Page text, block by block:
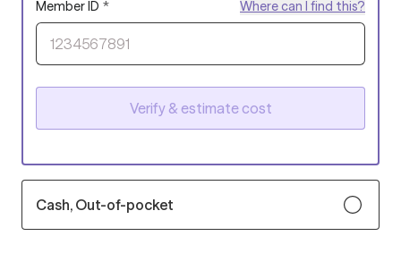
Member ID * Where can I find this?
Verify & estimate cost
Cash, Out-of-pocket